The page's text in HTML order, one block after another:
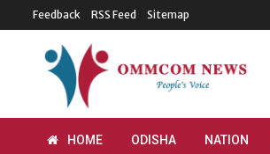
Feedback RSS Feed Sitemap
HOME ODISHA NATION